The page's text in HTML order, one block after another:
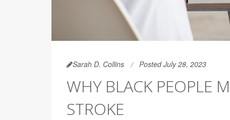
Sarah D. Collins Posted July 28, 2023
WHY BLACK PEOPLE
STROKE